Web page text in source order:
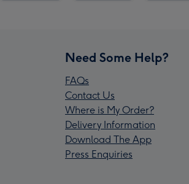
Need Some Help?
FAQs
Contact Us
Where is My Order?
Delivery Information
Download The App
Press Enquiries